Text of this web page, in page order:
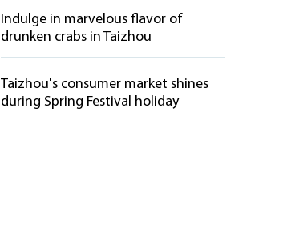
Indulge in marvelous flavor of
drunken crabs in Taizhou
Taizhou's consumer market shines
during Spring Festival holiday